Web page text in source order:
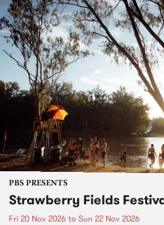
PBS PRESENTS
Strawberry Fields
Fri 20 Nov 2026 to Sun 22 Nov 2026